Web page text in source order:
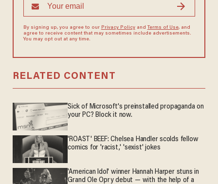
By signing up, you agree to our Privacy Policyand Terms of Use, and
agree to receive content that may sometimes include advertisements.
You may opt out at any time.
RELATED CONTENT
Sick of Microsoft's preinstalled propaganda on
your PC? Block it now.
'ROAST' BEEF: Chelsea Handler scolds fellow
comics for 'racist,' 'sexist' jokes
'American Idol' winner Hannah Harper stuns in
Grand Ole Opry debut — with the help of a